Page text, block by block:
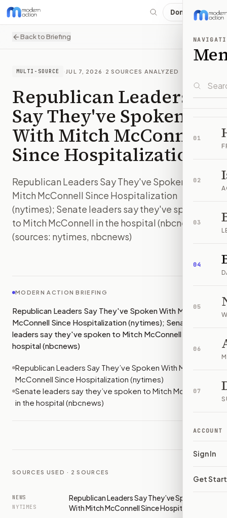
Donate
01
02
03
04
05
06
07
ACCOUNT
Sign In
Get
Back to Briefing
MULTI-SOURCE · JUL 7, 2026 · 2 SOURCES ANALYZED
Republican Leaders
Say They've Spoken
With Mitch McConnell
Since Hospitalization
Republican Leaders Say They've Spoken With
Mitch McConnell Since Hospitalization
(nytimes); Senate leaders say they've spoken
to Mitch McConnell in the hospital (nbcnews)
(sources: nytimes, nbcnews)
MODERN ACTION BRIEFING
Republican Leaders Say They've Spoken With Mitch
McConnell Since Hospitalization (nytimes); Senate
leaders say they've spoken to Mitch McConnell in the
hospital (nbcnews)
Republican Leaders Say They’ve Spoken With Mitch
McConnell Since Hospitalization (nytimes)
Senate leaders say they’ve spoken to Mitch McConnell
in the hospital (nbcnews)
SOURCES USED · 2 SOURCES
NEWS
NYTIMES
Republican Leaders Say They’ve Spoken
With Mitch McConnell Since Hospitalization